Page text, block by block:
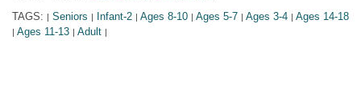
TAGS: | Seniors | Infant-2 | Ages 8-10 | Ages 5-7 | Ages 3-4 | Ages 14-18
| Ages 11-13 | Adult |